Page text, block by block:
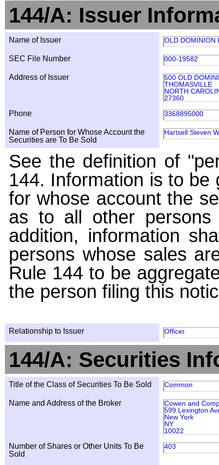
144/A: Issuer
Name of Issuer OLD DOMINION
SEC File Number 000-19582
Address of Issuer
500 OLD
THOMASVILLE
NORTH
27360
Phone 3368895000
Name of Person for Whose Account the
Securities are To Be Sold
Hartsell Steven
See the definition of
144. Information is to
for whose account the
as to all other
addition, information
persons whose sales
Rule 144 to be
the person filing this
Relationship to Issuer Officer
144/A: Securities
Title of the Class of Securities To Be Sold Common
Name and Address of the Broker
Cowen and
599 Lexington
New York
NY
10022
Number of Shares or Other Units To Be
Sold
403